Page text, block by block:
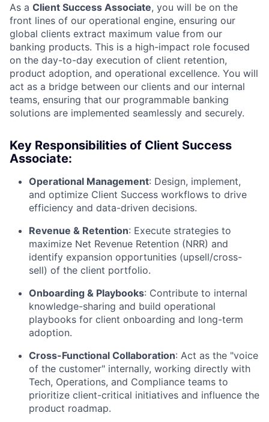
As a Client Success Associate, you will be on the
front lines of our operational engine, ensuring our
global clients extract maximum value from our
banking products. This is a high-impact role focused
on the day-to-day execution of client retention,
product adoption, and operational excellence. You will
act as a bridge between our clients and our internal
teams, ensuring that our programmable banking
solutions are implemented seamlessly and securely.
Key Responsibilities of Client Success
Associate:
Operational Management: Design, implement,
and optimize Client Success workflows to drive
efficiency and data-driven decisions.
Revenue & Retention: Execute strategies to
maximize Net Revenue Retention (NRR) and
identify expansion opportunities (upsell/cross-
sell) of the client portfolio.
Onboarding & Playbooks: Contribute to internal
knowledge-sharing and build operational
playbooks for client onboarding and long-term
adoption.
Cross-Functional Collaboration: Act as the "voice
of the customer" internally, working directly with
Tech, Operations, and Compliance teams to
prioritize client-critical initiatives and influence the
product roadmap.